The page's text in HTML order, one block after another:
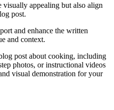
appealing but also align
post.
and enhance the written
and context.
post about cooking, including
photos, or instructional videos
visual demonstration for your